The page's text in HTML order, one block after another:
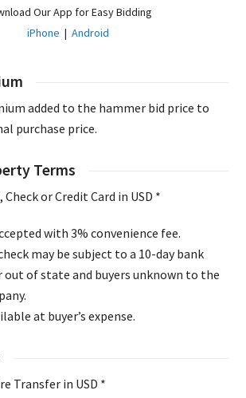
Our App for Easy Bidding
iPhone | Android
added to the hammer bid price to
purchase price.
Terms
or Credit Card in USD *
with 3% convenience fee.
may be subject to a 10-day bank
out of state and buyers unknown to the
at buyer’s expense.
Transfer in USD *